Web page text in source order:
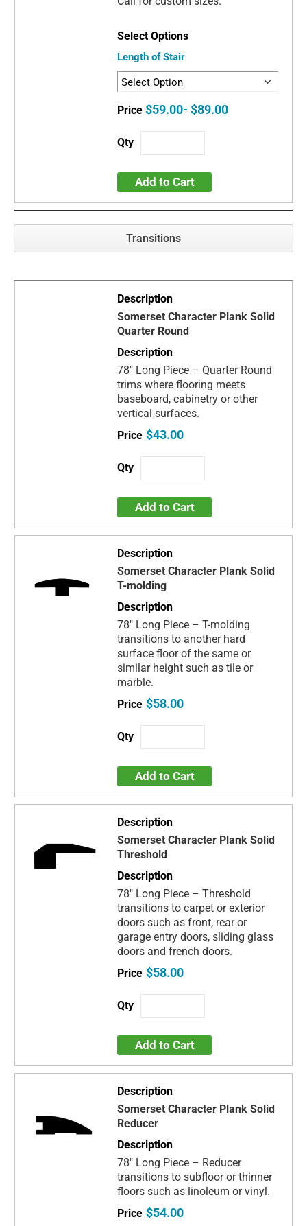
Length of Stair
$59.00- $89.00
Add to Cart
Transitions
Somerset Character Plank Solid
Quarter Round
78" Long Piece – Quarter Round
trims where flooring meets
baseboard, cabinetry or other
vertical surfaces.
$43.00
Add to Cart
Somerset Character Plank Solid
T-molding
78" Long Piece – T-molding
transitions to another hard
surface floor of the same or
similar height such as tile or
marble.
$58.00
Add to Cart
Somerset Character Plank Solid
Threshold
78" Long Piece – Threshold
transitions to carpet or exterior
doors such as front, rear or
garage entry doors, sliding glass
doors and french doors.
$58.00
Add to Cart
Somerset Character Plank Solid
Reducer
78" Long Piece – Reducer
transitions to subfloor or thinner
floors such as linoleum or vinyl.
$54.00